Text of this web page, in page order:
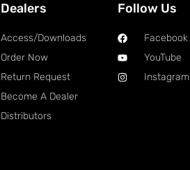
Dealers
Access/Downloads
Order Now
Return Request
Become A Dealer
Distributors
Follow Us
Facebook
YouTube
Instagram